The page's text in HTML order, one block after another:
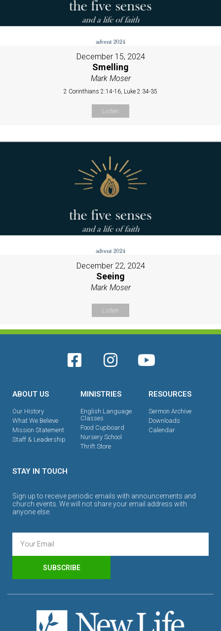
December 15, 2024
Smelling
Mark Moser
2 Corinthians 2:14-16, Luke 2:34-35
Listen
December 22, 2024
Seeing
Mark Moser
Listen
ABOUT US
Our History
What We Believe
Mission Statement
Staff & Leadership
MINISTRIES
English Language
Classes
Food Cupboard
Nursery School
Thrift Store
RESOURCES
Sermon Archive
Downloads
Calendar
STAY IN TOUCH
Sign up to receive periodic emails with announcements and
church events. We will not share your email address with
anyone else.
SUBSCRIBE